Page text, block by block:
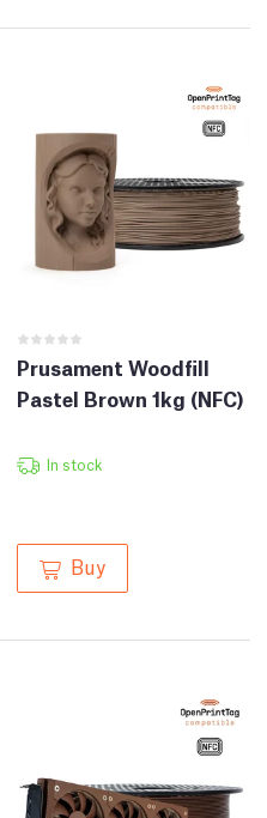
Prusament Woodfill
Pastel Brown 1kg (NFC)
In stock
Buy